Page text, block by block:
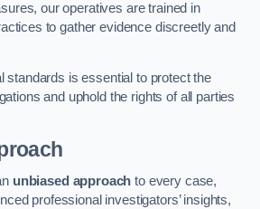
our operatives are trained in
to gather evidence discreetly and
standards is essential to protect the
and uphold the rights of all parties
unbiased approach to every case,
professional investigators’ insights,